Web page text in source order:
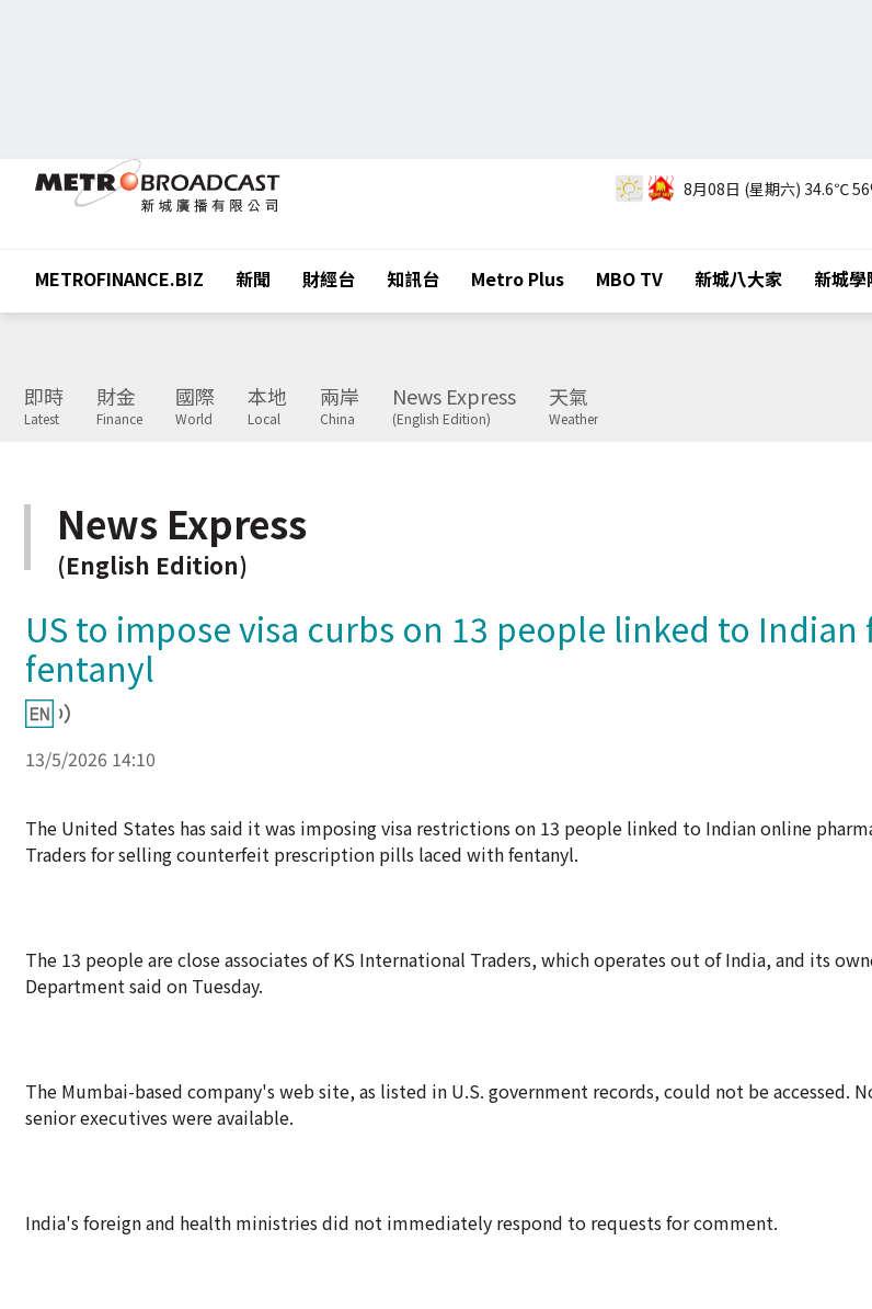
8月08日 (星期六) 34.6℃
METROFINANCE.BIZ 新聞 財經台 知訊台 Metro Plus MBO TV 新城八大家 新城學
即時
Latest
財金
Finance
國際
World
本地
Local
兩岸
China
News Express
(English Edition)
天氣
Weather
News Express
(English Edition)
US to impose visa curbs on 13 people linked to
fentanyl
13/5/2026 14:10
The United States has said it was imposing visa restrictions on 13 people linked to Indian online
Traders for selling counterfeit prescription pills laced with fentanyl.
The 13 people are close associates of KS International Traders, which operates out of India, and its
Department said on Tuesday.
The Mumbai-based company's web site, as listed in U.S. government records, could not be accessed.
senior executives were available.
India's foreign and health ministries did not immediately respond to requests for comment.